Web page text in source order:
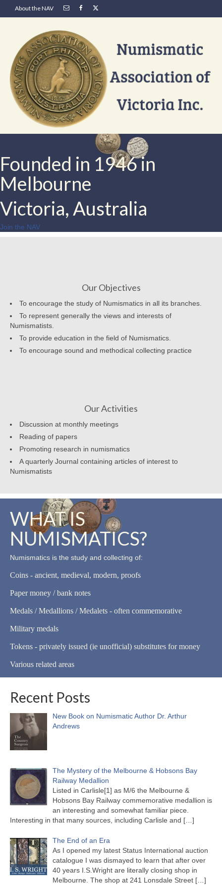
About the NAV
Founded in 1946 in
Melbourne
Victoria, Australia
Join the NAV
Our Objectives
To encourage the study of Numismatics in all its branches.
To represent generally the views and interests of
Numismatists.
To provide education in the field of Numismatics.
To encourage sound and methodical collecting practice
Our Activities
Discussion at monthly meetings
Reading of papers
Promoting research in numismatics
A quarterly Journal containing articles of interest to
Numismatists
WHAT IS
NUMISMATICS?
Numismatics is the study and collecting of:
Coins - ancient, medieval, modern, proofs
Paper money / bank notes
Medals / Medallions / Medalets - often commemorative
Military medals
Tokens - privately issued (ie unofficial) substitutes for money
Various related areas
Recent Posts
New Book on Numismatic Author Dr. Arthur
Andrews
The Mystery of the Melbourne & Hobsons Bay
Railway Medallion
Listed in Carlisle[1] as M/6 the Melbourne &
Hobsons Bay Railway commemorative medallion is
an interesting and somewhat familiar piece.
Interesting in that many sources, including Carlisle and […]
The End of an Era
As I opened my latest Status International auction
catalogue I was dismayed to learn that after over
40 years I.S.Wright are literally closing shop in
Melbourne. The shop at 241 Lonsdale Street […]